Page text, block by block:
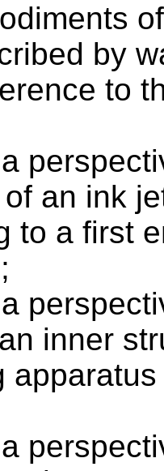
by
to
an ink
to a first
inner